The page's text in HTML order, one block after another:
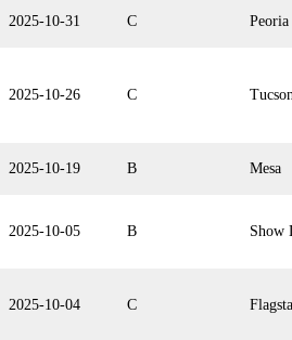
2025-10-31 C Peoria
2025-10-26 C
2025-10-19 B Mesa
2025-10-05 B Show
2025-10-04 C